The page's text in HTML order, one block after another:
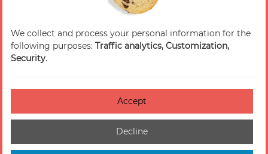
© 2026 Valence Romans Tourisme — All rights
reserved
Credits
Accessibilité : non-conforme
Cookies management
We collect and process your personal information for the
following purposes: Traffic analytics, Customization,
Security.
Accept
Decline